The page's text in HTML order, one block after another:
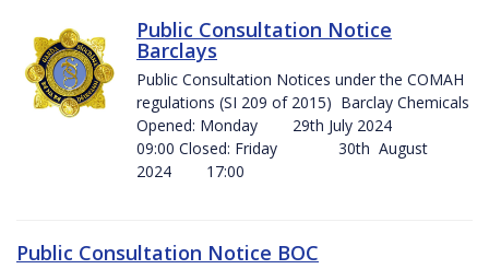
Public Consultation Notice
Barclays
Public Consultation Notices under the COMAH
regulations (SI 209 of 2015) Barclay Chemicals
Opened: Monday 29th July 2024
09:00 Closed: Friday 30th August
2024 17:00
Public Consultation Notice BOC